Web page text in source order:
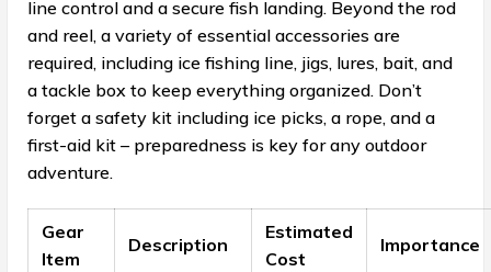
line control and a secure fish landing. Beyond the rod
and reel, a variety of essential accessories are
required, including ice fishing line, jigs, lures, bait, and
a tackle box to keep everything organized. Don’t
forget a safety kit including ice picks, a rope, and a
first-aid kit – preparedness is key for any outdoor
adventure.
Gear
Item
Description
Estimated
Cost
Importance